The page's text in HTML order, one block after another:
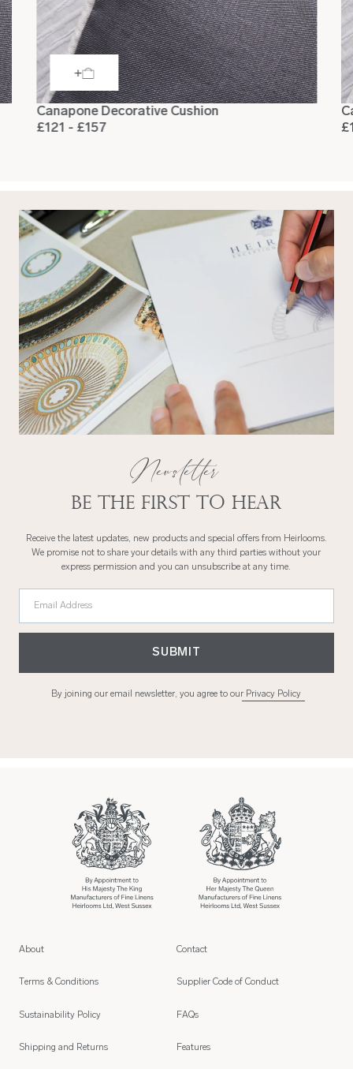
Canapone Decorative Cushion
£121 - £157
Newsletter
Be the first to hear
Receive the latest updates, new products and special offers from Heirlooms.
We promise not to share your details with any third parties without your
express permission and you can unsubscribe at any time.
Email Address
SUBMIT
By joining our email newsletter, you agree to our Privacy Policy
About
Terms & Conditions
Sustainability Policy
Shipping and Returns
Contact
Supplier Code of Conduct
FAQs
Features